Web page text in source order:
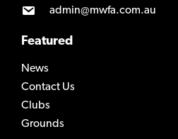
admin@mwfa.com.au
Featured
News
Contact Us
Clubs
Grounds